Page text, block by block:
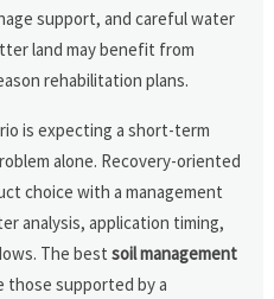
support, and careful water
land may benefit from
rehabilitation plans.
is expecting a short-term
alone. Recovery-oriented
choice with a management
analysis, application timing,
The bestsoil management
those supported by a